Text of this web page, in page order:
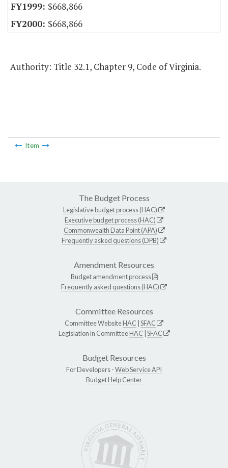
$668,866
$668,866
Authority: Title 32.1, Chapter 9, Code of Virginia.
Item
The Budget Process
Legislative budget process (HAC)
Executive budget process (HAC)
Commonwealth Data Point (APA)
Frequently asked questions (DPB)
Amendment Resources
Budget amendment process
Frequently asked questions (HAC)
Committee Resources
Committee WebsiteHAC SFAC
Legislation in CommitteeHAC SFAC
Budget Resources
For Developers -Web Service API
Budget Help Center